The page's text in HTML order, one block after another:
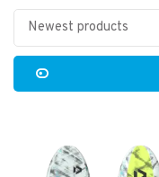
Newest products